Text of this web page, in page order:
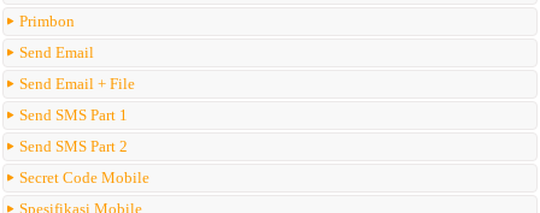
Primbon
Send Email
Send Email + File
Send SMS Part 1
Send SMS Part 2
Secret Code Mobile
Spesifikasi Mobile